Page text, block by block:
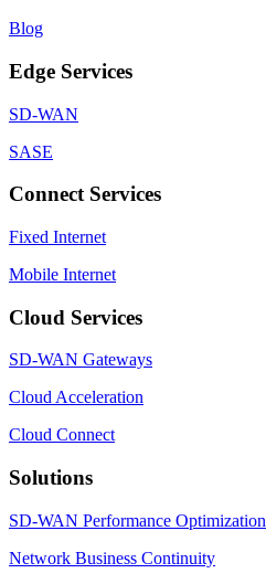
Blog
Edge Services
SD-WAN
SASE
Connect Services
Fixed Internet
Mobile Internet
Cloud Services
SD-WAN Gateways
Cloud Acceleration
Cloud Connect
Solutions
SD-WAN Performance Optimization
Network Business Continuity